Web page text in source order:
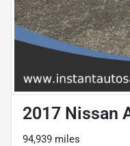
2017 Nissan
94,939 miles